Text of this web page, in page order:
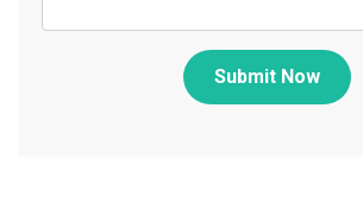
Submit Now